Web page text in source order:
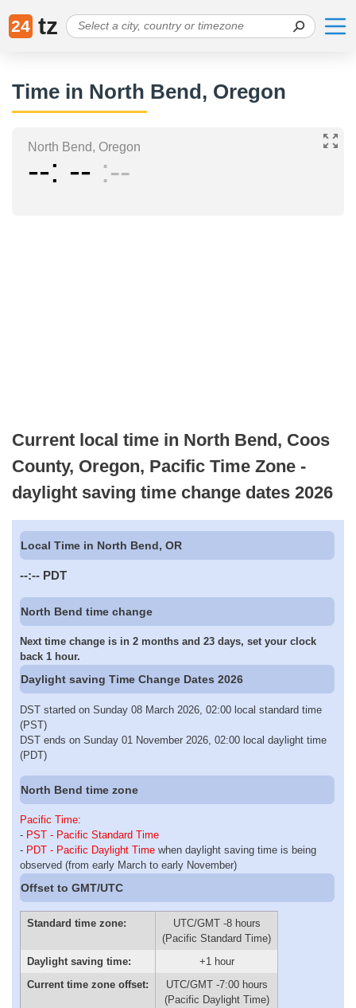
24 tz
Time in North Bend, Oregon
North Bend, Oregon
-- -- --
Current local time in North Bend, Coos
County, Oregon, Pacific Time Zone -
daylight saving time change dates 2026
Local Time in North Bend, OR
--:-- PDT
North Bend time change
Next time change is in 2 months and 23 days, set your clock
back 1 hour.
Daylight saving Time Change Dates 2026
DST started on Sunday 08 March 2026, 02:00 local standard time
(PST)
DST ends on Sunday 01 November 2026, 02:00 local daylight time
(PDT)
North Bend time zone
Pacific Time:
- PST - Pacific Standard Time
- PDT - Pacific Daylight Time when daylight saving time is being
observed (from early March to early November)
Offset to GMT/UTC
Standard time zone:
UTC/GMT -8 hours
(Pacific Standard Time)
Daylight saving time:
+1 hour
Current time zone offset:
UTC/GMT -7:00 hours
(Pacific Daylight Time)